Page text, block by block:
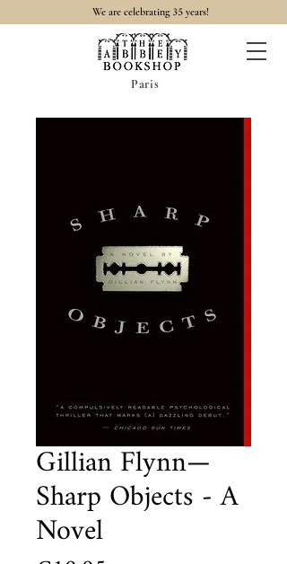
We are celebrating 35 years!
Paris
Gillian Flynn—
Sharp Objects - A
Novel